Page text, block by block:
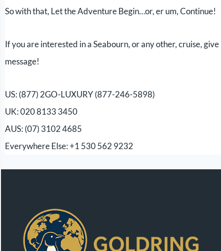
So with that, Let the Adventure Begin…or, er um, Continue!
If you are interested in a Seabourn, or any other, cruise,
message!
US: (877) 2GO-LUXURY (877-246-5898)
UK: 020 8133 3450
AUS: (07) 3102 4685
Everywhere Else: +1 530 562 9232